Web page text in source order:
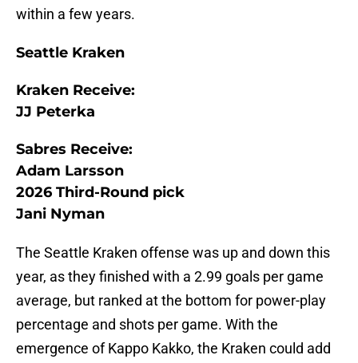
within a few years.
Seattle Kraken
Kraken Receive:
JJ Peterka
Sabres Receive:
Adam Larsson
2026 Third-Round pick
Jani Nyman
The Seattle Kraken offense was up and down this
year, as they finished with a 2.99 goals per game
average, but ranked at the bottom for power-play
percentage and shots per game. With the
emergence of Kappo Kakko, the Kraken could add